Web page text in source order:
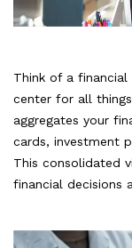
Think of a
center for all
aggregates your
cards, investment
This consolidated
financial decisions